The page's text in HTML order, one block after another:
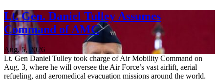
Lt. Gen. Daniel Tulley Assumes
Command of AMC
Aug. 5, 2026
Lt. Gen Daniel Tulley took charge of Air Mobility Command on
Aug. 3, where he will oversee the Air Force’s vast airlift, aerial
refueling, and aeromedical evacuation missions around the world.